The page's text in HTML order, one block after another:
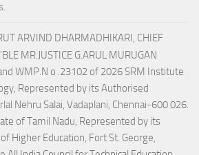
ARVIND DHARMADHIKARI, CHIEF
MR.JUSTICE G.ARUL MURUGAN
WMP.N o .23102 of 2026 SRM Institute
Represented by its Authorised
Nehru Salai, Vadaplani, Chennai-600 026.
of Tamil Nadu, Represented by its
Higher Education, Fort St. George,